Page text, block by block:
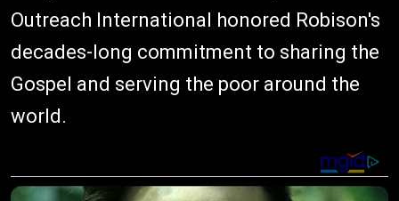
Outreach International honored Robison's
decades-long commitment to sharing the
Gospel and serving the poor around the
world.